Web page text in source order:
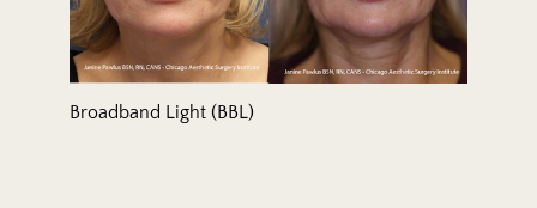
Broadband Light (BBL)